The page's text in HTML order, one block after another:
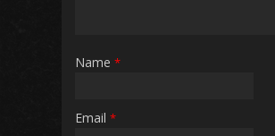
Name *
Email *